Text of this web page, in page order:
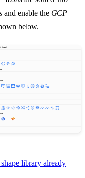
and enable the GCP
below.
library already